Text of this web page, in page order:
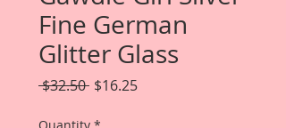
Fine German
Glitter Glass
$32.50 Regular
$16.25Sale